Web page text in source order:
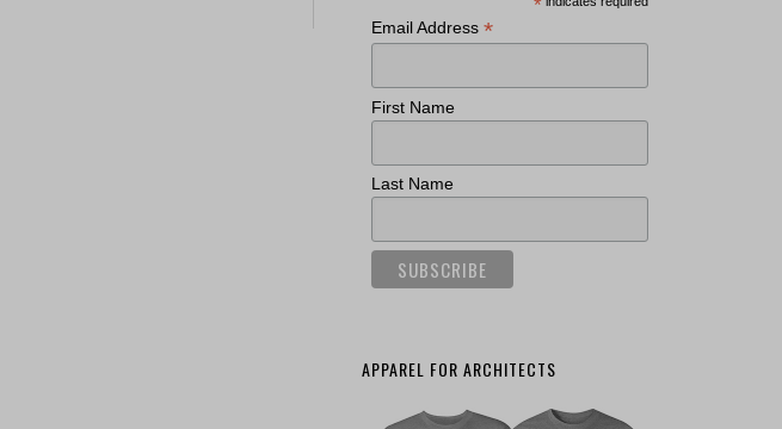
*
Email Address *
First Name
Last Name
APPAREL FOR ARCHITECTS